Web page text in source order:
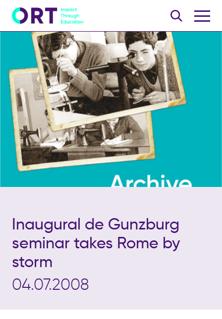
Inaugural de Gunzburg
seminar takes Rome by
storm
04.07.2008